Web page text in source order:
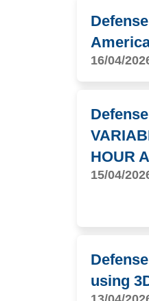
16/04/
HOUR
15/04/
using